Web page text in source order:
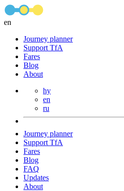
en
Journey planner
Support TfA
Fares
Blog
About
hy
en
ru
Journey planner
Support TfA
Fares
Blog
FAQ
Updates
About